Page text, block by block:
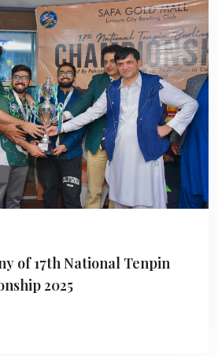
of 17th National Tenpin
2025